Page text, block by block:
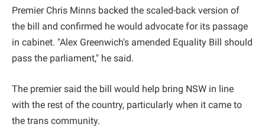
Premier Chris Minns backed the scaled-back version of
the bill and confirmed he would advocate for its passage
in cabinet. "Alex Greenwich's amended Equality Bill should
pass the parliament," he said.
The premier said the bill would help bring NSW in line
with the rest of the country, particularly when it came to
the trans community.